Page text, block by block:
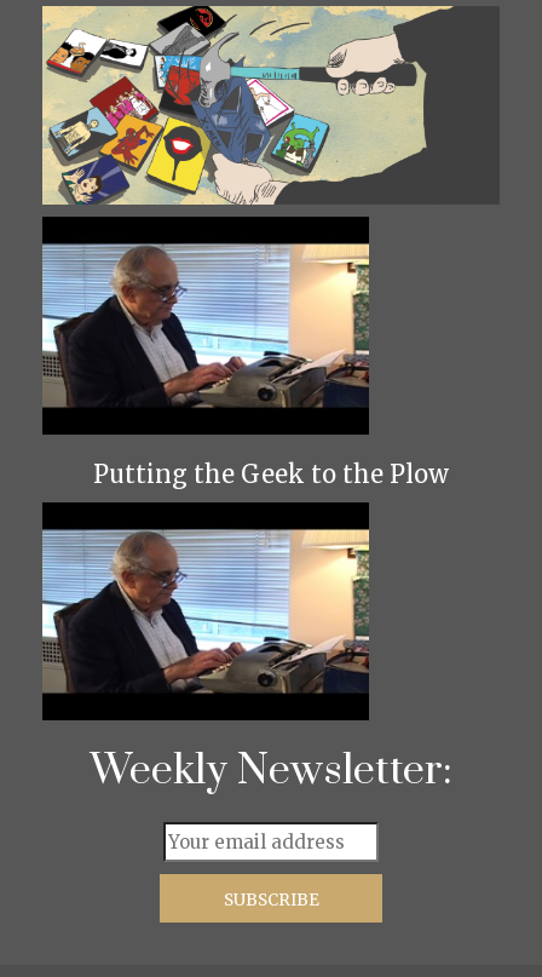
Putting the Geek to the Plow
Weekly Newsletter: